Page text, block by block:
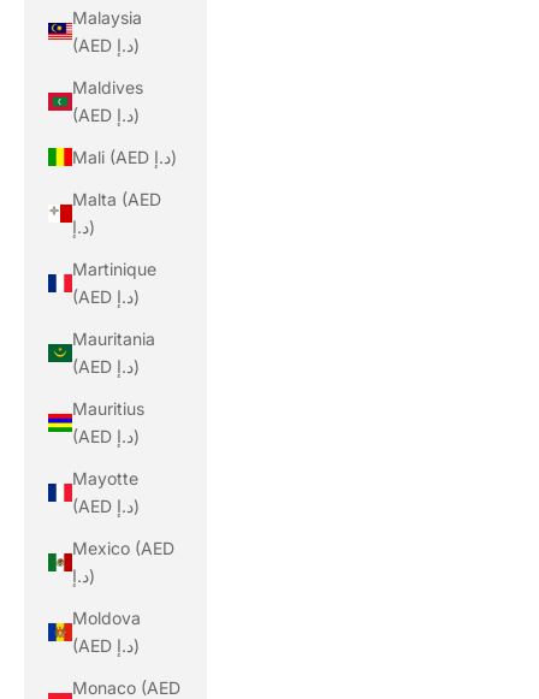
Malaysia
(AED د.إ)
Maldives
(AED د.إ)
Mali (AED د.إ)
Malta (AED
د.إ)
Martinique
(AED د.إ)
Mauritania
(AED د.إ)
Mauritius
(AED د.إ)
Mayotte
(AED د.إ)
Mexico (AED
د.إ)
Moldova
(AED د.إ)
Monaco (AED